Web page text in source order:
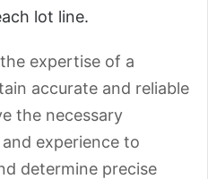
lot line.
expertise of a
accurate and reliable
the necessary
experience to
determine precise